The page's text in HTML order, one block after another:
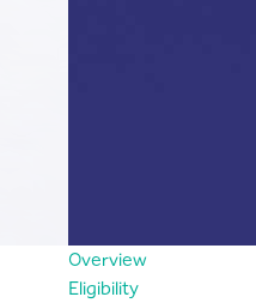
Overview
Eligibility